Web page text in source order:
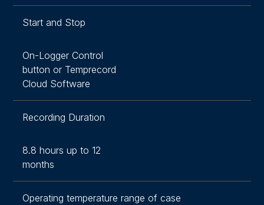
Start and Stop
On-Logger Control
button or Temprecord
Cloud Software
Recording Duration
8.8 hours up to 12
months
Operating temperature range of case